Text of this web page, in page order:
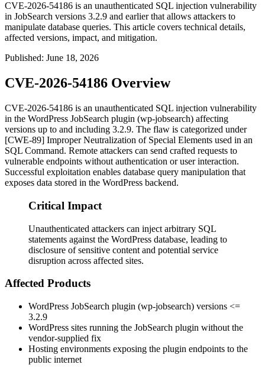
CVE-2026-54186 is an unauthenticated SQL injection vulnerability
in JobSearch versions 3.2.9 and earlier that allows attackers to
manipulate database queries. This article covers technical details,
affected versions, impact, and mitigation.
Published: June 18, 2026
CVE-2026-54186 Overview
CVE-2026-54186 is an unauthenticated SQL injection vulnerability
in the WordPress JobSearch plugin (wp-jobsearch) affecting
versions up to and including 3.2.9. The flaw is categorized under
[CWE-89] Improper Neutralization of Special Elements used in an
SQL Command. Remote attackers can send crafted requests to
vulnerable endpoints without authentication or user interaction.
Successful exploitation enables database query manipulation that
exposes data stored in the WordPress backend.
Critical Impact
Unauthenticated attackers can inject arbitrary SQL
statements against the WordPress database, leading to
disclosure of sensitive content and potential service
disruption across affected sites.
Affected Products
WordPress JobSearch plugin (wp-jobsearch) versions <=
3.2.9
WordPress sites running the JobSearch plugin without the
vendor-supplied fix
Hosting environments exposing the plugin endpoints to the
public internet